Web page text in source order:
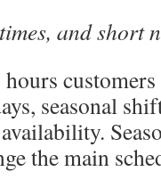
and short
seasonal
the main